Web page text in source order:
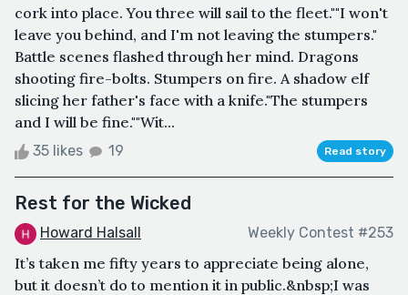
cork into place. You three will sail to the fleet.""I won't
leave you behind, and I'm not leaving the stumpers."
Battle scenes flashed through her mind. Dragons
shooting fire-bolts. Stumpers on fire. A shadow elf
slicing her father's face with a knife."The stumpers
and I will be fine.""Wit...
35 likes 19 Read story
Rest for the Wicked
Howard Halsall Weekly Contest #253
It’s taken me fifty years to appreciate being alone,
but it doesn’t do to mention it in public.&nbsp;I was